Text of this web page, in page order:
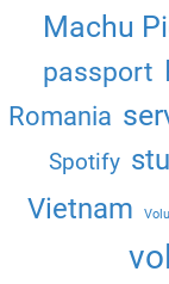
Machu
passport
Romania
Spotify
Vietnam